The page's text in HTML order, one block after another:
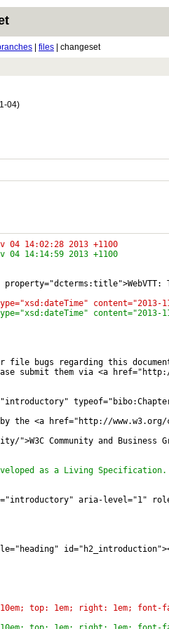
files | changeset
04)
Mon Nov 04 14:02:28 2013 +1100
Overview.html	Mon Nov 04 14:14:59 2013 +1100
content="2013-
content="2013-
file bugs regarding this
submit them via <a
the <a href="http://
">W3C Community and Business
as a Living Specification.
aria-level="1"
top: 1em; right: 1em;